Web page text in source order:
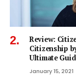
Review:
Citizenship
Ultimate
January 15, 2021